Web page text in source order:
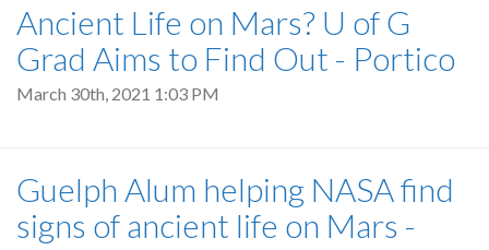
Ancient Life on Mars? U of G
Grad Aims to Find Out - Portico
March 30th, 2021 1:03 PM
Guelph Alum helping NASA find
signs of ancient life on Mars -